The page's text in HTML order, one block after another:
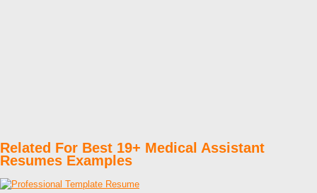
Related For Best 19+ Medical Assistant
Resumes Examples